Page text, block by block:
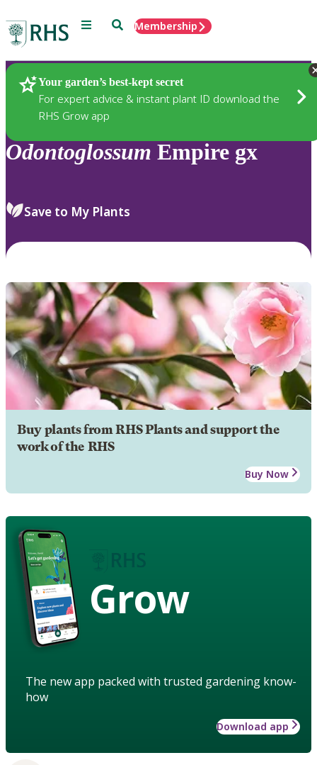
Menu SearchMembership
Your garden’s best-kept secret
For expert advice & instant plant ID download the
RHS Grow app
Plants
Odontoglossum Empire gx
Save to My Plants
Buy plants from RHS Plants and support the
work of the RHS
Buy Now
Grow
The new app packed with trusted gardening know-
how
Download app